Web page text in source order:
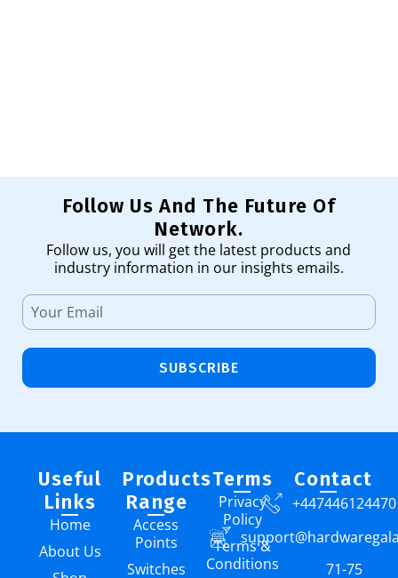
Follow Us And The Future Of
Network.
Follow us, you will get the latest products and
industry information in our insights emails.
SUBSCRIBE
Useful
Links
Home
About Us
Products
Range
Access
Points
Switches
Terms
Privacy
Policy
Terms &
Conditions
Contact
+447446124470
71-75